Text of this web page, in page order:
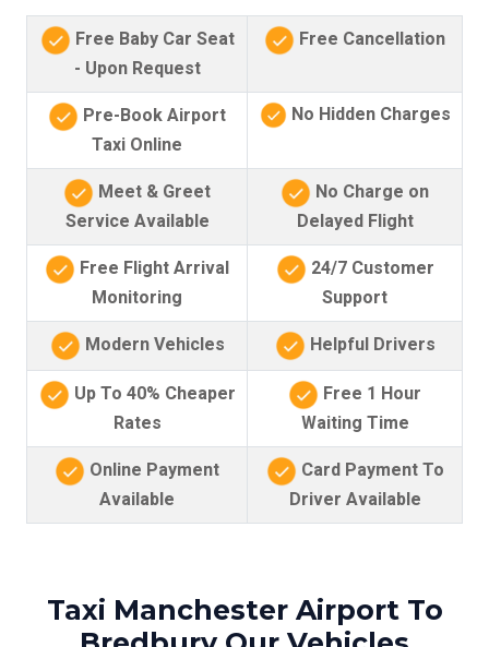
Free Baby Car Seat
- Upon Request
Free Cancellation
Pre-Book Airport
Taxi Online
No Hidden Charges
Meet & Greet
Service Available
No Charge on
Delayed Flight
Free Flight Arrival
Monitoring
24/7 Customer
Support
Modern Vehicles
Helpful Drivers
Up To 40% Cheaper
Rates
Free 1 Hour
Waiting Time
Online Payment
Available
Card Payment To
Driver Available
Taxi Manchester Airport To